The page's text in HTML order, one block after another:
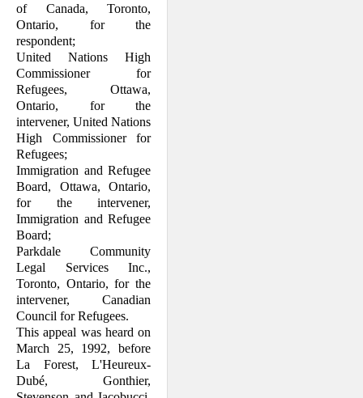
of Canada, Toronto,
Ontario, for the
respondent;
United Nations High
Commissioner for
Refugees, Ottawa,
Ontario, for the
intervener, United Nations
High Com­missioner for
Refugees;
Immigration and Refugee
Board, Ottawa, Ontario,
for the intervener,
Immigration and Refugee
Board;
Parkdale Community
Legal Services Inc.,
Toronto, Ontario, for the
intervener, Canadian
Council for Refugees.
This appeal was heard on
March 25, 1992, before
La Forest, L'Heureux-
Dubé, Gon­thier,